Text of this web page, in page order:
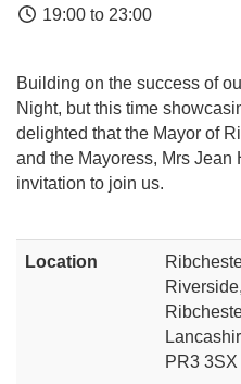
19:00 to 23:00
Building on the success of
Night, but this time
delighted that the Mayor of
and the Mayoress, Mrs Jean
invitation to join us.
Location
Riverside,
PR3 3SX